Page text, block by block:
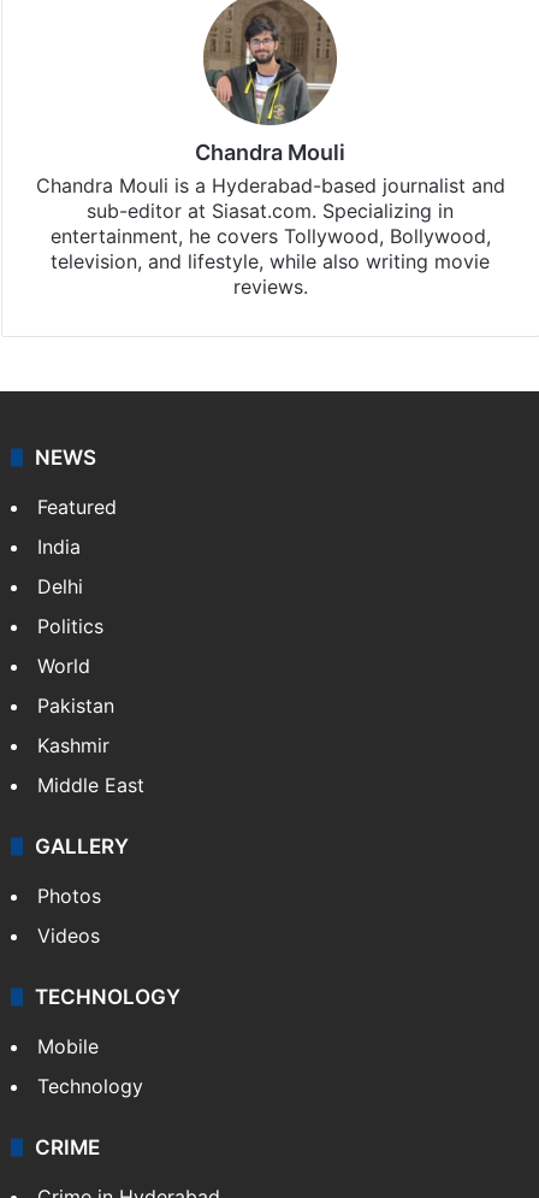
Chandra Mouli
Chandra Mouli is a Hyderabad-based journalist and
sub-editor at Siasat.com. Specializing in
entertainment, he covers Tollywood, Bollywood,
television, and lifestyle, while also writing movie
reviews.
NEWS
Featured
India
Delhi
Politics
World
Pakistan
Kashmir
Middle East
GALLERY
Photos
Videos
TECHNOLOGY
Mobile
Technology
CRIME